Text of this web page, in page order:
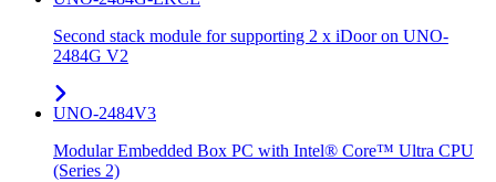
Second stack module for supporting 2 x iDoor on UNO-
2484G V2
UNO-2484V3
Modular Embedded Box PC with Intel® Core™ Ultra CPU
(Series 2)